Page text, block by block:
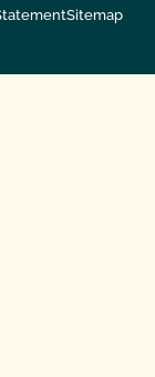
Sitemap